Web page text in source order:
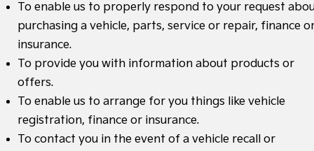
EV3
Small SUV
EV5
Medium SUV
EV6
(New) Performance SUV Upper Large SUV
Electric
EV3
Small SUV
To enable us to properly respond to your request
purchasing a vehicle, parts, service or repair, finance
insurance.
To provide you with information about products or
offers.
To enable us to arrange for you things like vehicle
registration, finance or insurance.
To contact you in the event of a vehicle recall or